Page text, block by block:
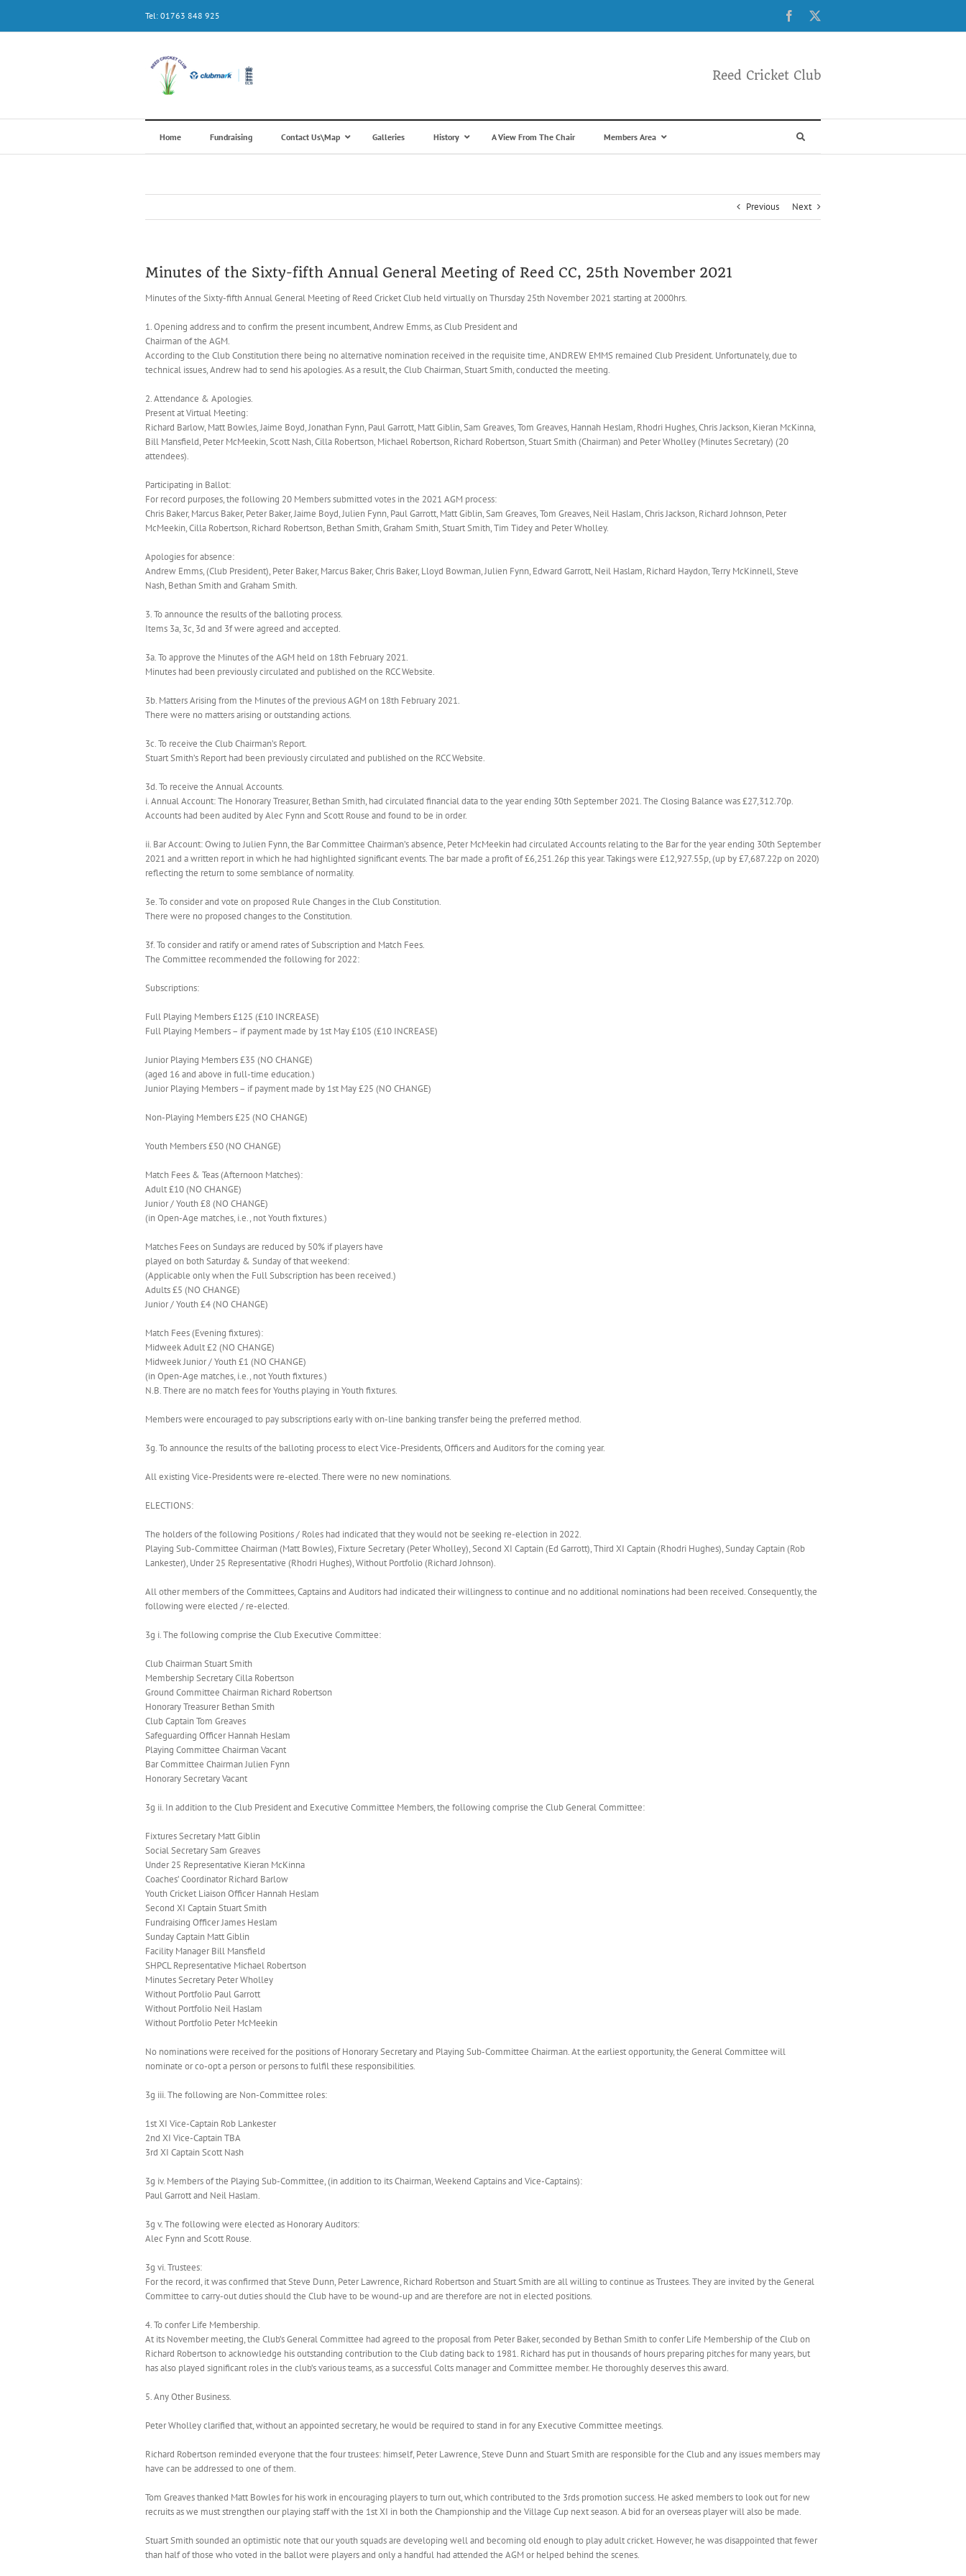
content
Tel: 01763 848 925 Facebook
Reed Cricket Club
Home Fundraising Contact Us\Map Galleries History A View From The Chair Members Area
Previous Next
Minutes of the Sixty-fifth Annual General Meeting of Reed CC, 25th November 2021
Minutes of the Sixty-fifth Annual General Meeting of Reed Cricket Club held virtually on Thursday 25th November 2021 starting at 2000hrs.
1. Opening address and to confirm the present incumbent, Andrew Emms, as Club President and
Chairman of the AGM.
According to the Club Constitution there being no alternative nomination received in the requisite time, ANDREW EMMS remained Club President. Unfortunately, due to
technical issues, Andrew had to send his apologies. As a result, the Club Chairman, Stuart Smith, conducted the meeting.
2. Attendance & Apologies.
Present at Virtual Meeting:
Richard Barlow, Matt Bowles, Jaime Boyd, Jonathan Fynn, Paul Garrott, Matt Giblin, Sam Greaves, Tom Greaves, Hannah Heslam, Rhodri Hughes, Chris Jackson, Kieran McKinna,
Bill Mansfield, Peter McMeekin, Scott Nash, Cilla Robertson, Michael Robertson, Richard Robertson, Stuart Smith (Chairman) and Peter Wholley (Minutes Secretary) (20
attendees).
Participating in Ballot:
For record purposes, the following 20 Members submitted votes in the 2021 AGM process:
Chris Baker, Marcus Baker, Peter Baker, Jaime Boyd, Julien Fynn, Paul Garrott, Matt Giblin, Sam Greaves, Tom Greaves, Neil Haslam, Chris Jackson, Richard Johnson, Peter
McMeekin, Cilla Robertson, Richard Robertson, Bethan Smith, Graham Smith, Stuart Smith, Tim Tidey and Peter Wholley.
Apologies for absence:
Andrew Emms, (Club President), Peter Baker, Marcus Baker, Chris Baker, Lloyd Bowman, Julien Fynn, Edward Garrott, Neil Haslam, Richard Haydon, Terry McKinnell, Steve
Nash, Bethan Smith and Graham Smith.
3. To announce the results of the balloting process.
Items 3a, 3c, 3d and 3f were agreed and accepted.
3a. To approve the Minutes of the AGM held on 18th February 2021.
Minutes had been previously circulated and published on the RCC Website.
3b. Matters Arising from the Minutes of the previous AGM on 18th February 2021.
There were no matters arising or outstanding actions.
3c. To receive the Club Chairman’s Report.
Stuart Smith’s Report had been previously circulated and published on the RCC Website.
3d. To receive the Annual Accounts.
i. Annual Account: The Honorary Treasurer, Bethan Smith, had circulated financial data to the year ending 30th September 2021. The Closing Balance was £27,312.70p.
Accounts had been audited by Alec Fynn and Scott Rouse and found to be in order.
ii. Bar Account: Owing to Julien Fynn, the Bar Committee Chairman’s absence, Peter McMeekin had circulated Accounts relating to the Bar for the year ending 30th September
2021 and a written report in which he had highlighted significant events. The bar made a profit of £6,251.26p this year. Takings were £12,927.55p, (up by £7,687.22p on 2020)
reflecting the return to some semblance of normality.
3e. To consider and vote on proposed Rule Changes in the Club Constitution.
There were no proposed changes to the Constitution.
3f. To consider and ratify or amend rates of Subscription and Match Fees.
The Committee recommended the following for 2022:
Subscriptions:
Full Playing Members £125 (£10 INCREASE)
Full Playing Members – if payment made by 1st May £105 (£10 INCREASE)
Junior Playing Members £35 (NO CHANGE)
(aged 16 and above in full-time education.)
Junior Playing Members – if payment made by 1st May £25 (NO CHANGE)
Non-Playing Members £25 (NO CHANGE)
Youth Members £50 (NO CHANGE)
Match Fees & Teas (Afternoon Matches):
Adult £10 (NO CHANGE)
Junior / Youth £8 (NO CHANGE)
(in Open-Age matches, i.e., not Youth fixtures.)
Matches Fees on Sundays are reduced by 50% if players have
played on both Saturday & Sunday of that weekend:
(Applicable only when the Full Subscription has been received.)
Adults £5 (NO CHANGE)
Junior / Youth £4 (NO CHANGE)
Match Fees (Evening fixtures):
Midweek Adult £2 (NO CHANGE)
Midweek Junior / Youth £1 (NO CHANGE)
(in Open-Age matches, i.e., not Youth fixtures.)
N.B. There are no match fees for Youths playing in Youth fixtures.
Members were encouraged to pay subscriptions early with on-line banking transfer being the preferred method.
3g. To announce the results of the balloting process to elect Vice-Presidents, Officers and Auditors for the coming year.
All existing Vice-Presidents were re-elected. There were no new nominations.
ELECTIONS:
The holders of the following Positions / Roles had indicated that they would not be seeking re-election in 2022.
Playing Sub-Committee Chairman (Matt Bowles), Fixture Secretary (Peter Wholley), Second XI Captain (Ed Garrott), Third XI Captain (Rhodri Hughes), Sunday Captain (Rob
Lankester), Under 25 Representative (Rhodri Hughes), Without Portfolio (Richard Johnson).
All other members of the Committees, Captains and Auditors had indicated their willingness to continue and no additional nominations had been received. Consequently, the
following were elected / re-elected.
3g i. The following comprise the Club Executive Committee:
Club Chairman Stuart Smith
Membership Secretary Cilla Robertson
Ground Committee Chairman Richard Robertson
Honorary Treasurer Bethan Smith
Club Captain Tom Greaves
Safeguarding Officer Hannah Heslam
Playing Committee Chairman Vacant
Bar Committee Chairman Julien Fynn
Honorary Secretary Vacant
3g ii. In addition to the Club President and Executive Committee Members, the following comprise the Club General Committee:
Fixtures Secretary Matt Giblin
Social Secretary Sam Greaves
Under 25 Representative Kieran McKinna
Coaches’ Coordinator Richard Barlow
Youth Cricket Liaison Officer Hannah Heslam
Second XI Captain Stuart Smith
Fundraising Officer James Heslam
Sunday Captain Matt Giblin
Facility Manager Bill Mansfield
SHPCL Representative Michael Robertson
Minutes Secretary Peter Wholley
Without Portfolio Paul Garrott
Without Portfolio Neil Haslam
Without Portfolio Peter McMeekin
No nominations were received for the positions of Honorary Secretary and Playing Sub-Committee Chairman. At the earliest opportunity, the General Committee will
nominate or co-opt a person or persons to fulfil these responsibilities.
3g iii. The following are Non-Committee roles:
1st XI Vice-Captain Rob Lankester
2nd XI Vice-Captain TBA
3rd XI Captain Scott Nash
3g iv. Members of the Playing Sub-Committee, (in addition to its Chairman, Weekend Captains and Vice-Captains):
Paul Garrott and Neil Haslam.
3g v. The following were elected as Honorary Auditors:
Alec Fynn and Scott Rouse.
3g vi. Trustees:
For the record, it was confirmed that Steve Dunn, Peter Lawrence, Richard Robertson and Stuart Smith are all willing to continue as Trustees. They are invited by the General
Committee to carry-out duties should the Club have to be wound-up and are therefore are not in elected positions.
4. To confer Life Membership.
At its November meeting, the Club’s General Committee had agreed to the proposal from Peter Baker, seconded by Bethan Smith to confer Life Membership of the Club on
Richard Robertson to acknowledge his outstanding contribution to the Club dating back to 1981. Richard has put in thousands of hours preparing pitches for many years, but
has also played significant roles in the club’s various teams, as a successful Colts manager and Committee member. He thoroughly deserves this award.
5. Any Other Business.
Peter Wholley clarified that, without an appointed secretary, he would be required to stand in for any Executive Committee meetings.
Richard Robertson reminded everyone that the four trustees: himself, Peter Lawrence, Steve Dunn and Stuart Smith are responsible for the Club and any issues members may
have can be addressed to one of them.
Tom Greaves thanked Matt Bowles for his work in encouraging players to turn out, which contributed to the 3rds promotion success. He asked members to look out for new
recruits as we must strengthen our playing staff with the 1st XI in both the Championship and the Village Cup next season. A bid for an overseas player will also be made.
Stuart Smith sounded an optimistic note that our youth squads are developing well and becoming old enough to play adult cricket. However, he was disappointed that fewer
than half of those who voted in the ballot were players and only a handful had attended the AGM or helped behind the scenes.